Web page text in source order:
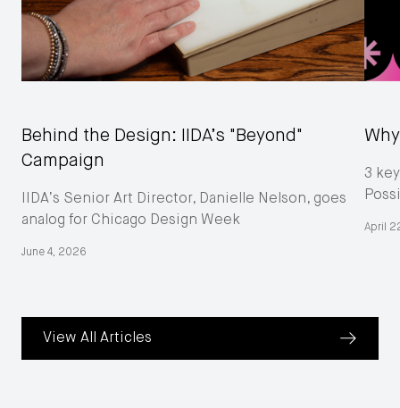
View All Articles
Behind the Design: IIDA’s "Beyond"
Campaign
IIDA’s Senior Art Director, Danielle Nelson, goes
analog for Chicago Design Week
June 4, 2026
3
April